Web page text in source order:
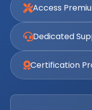
Access
Dedicated
Certification